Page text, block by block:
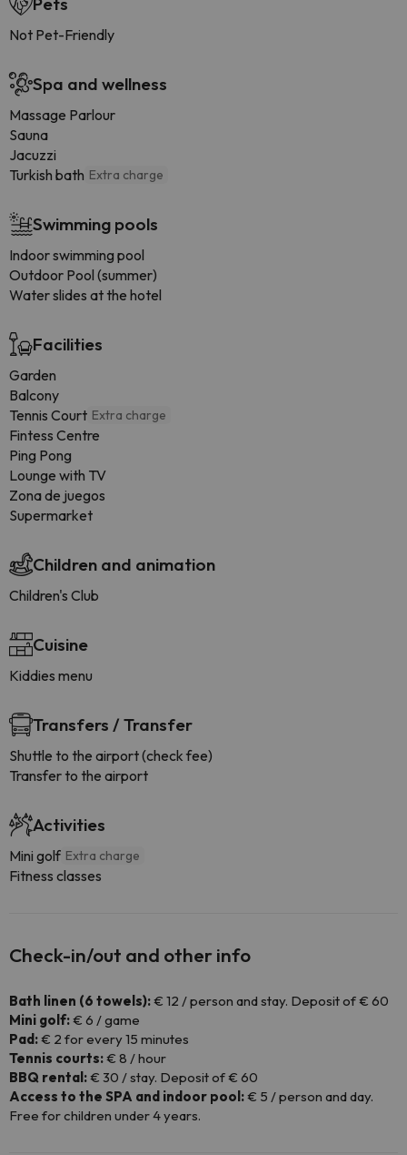
Not Pet-Friendly
Spa and wellness
Massage Parlour
Sauna
Jacuzzi
Turkish bath Extra charge
Swimming pools
Indoor swimming pool
Outdoor Pool (summer)
Water slides at the hotel
Facilities
Garden
Balcony
Tennis Court Extra charge
Fintess Centre
Ping Pong
Lounge with TV
Zona de juegos
Supermarket
Children and animation
Children's Club
Cuisine
Kiddies menu
Transfers / Transfer
Shuttle to the airport (check fee)
Transfer to the airport
Activities
Mini golf Extra charge
Fitness classes
Check-in/out and other info
Bath linen (6 towels):€ 12 / person and stay. Deposit of € 60
Mini golf:€ 6 / game
Pad:€ 2 for every 15 minutes
Tennis courts:€ 8 / hour
BBQ rental:€ 30 / stay. Deposit of € 60
Access to the SPA and indoor pool:€ 5 / person and day.
Free for children under 4 years.